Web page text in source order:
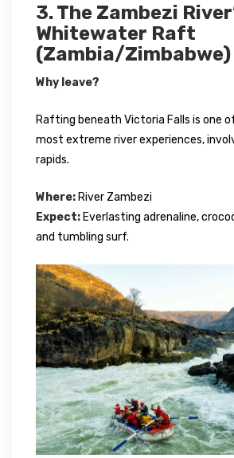
3. The Zambezi
Whitewater Raft
(Zambia/Zimbabwe)
Why leave?
Rafting beneath Victoria Falls is one
most extreme river experiences,
rapids.
Where: River Zambezi
Expect: Everlasting adrenaline,
and tumbling surf.